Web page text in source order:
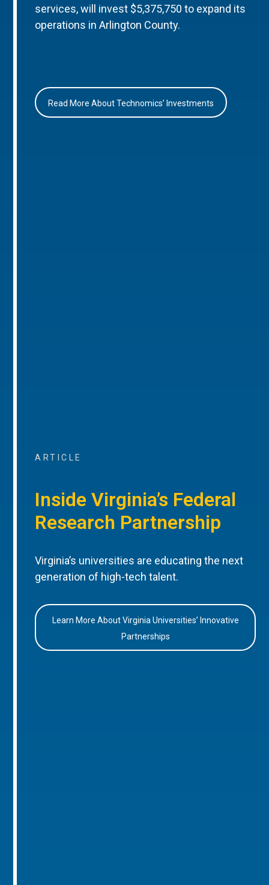
services, will invest $5,375,750 to expand its
operations in Arlington County.
Read More About Technomics’ Investments
ARTICLE
Inside Virginia’s Federal
Research Partnership
Virginia’s universities are educating the next
generation of high-tech talent.
Learn More About Virginia Universities’ Innovative
Partnerships